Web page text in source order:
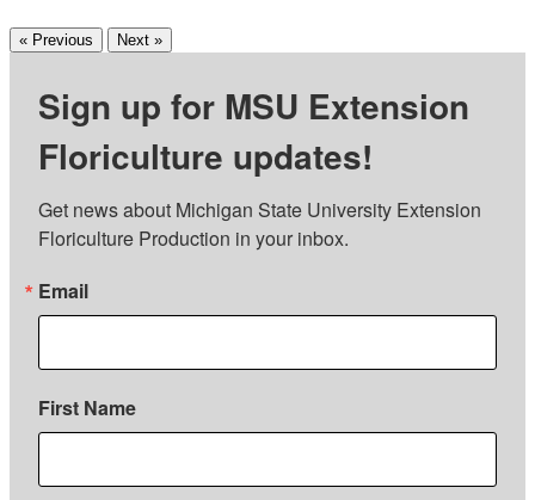
« Previous Next »
Sign up for MSU Extension
Floriculture updates!
Get news about Michigan State University Extension
Floriculture Production in your inbox.
Email
First Name